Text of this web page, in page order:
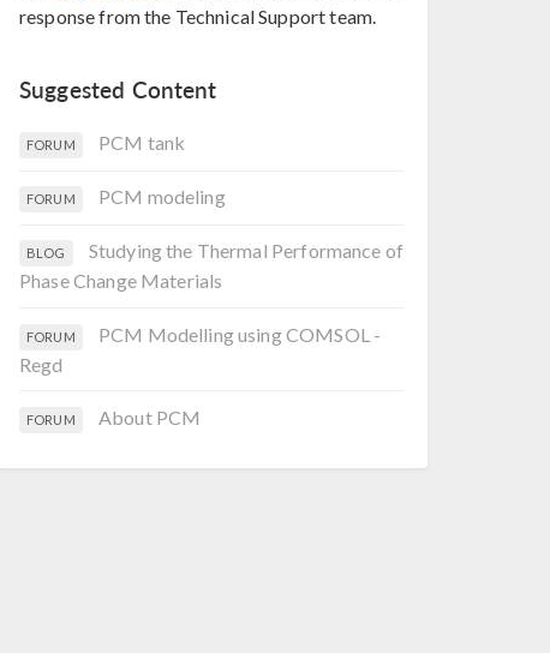
response from the Technical Support team.
Suggested Content
FORUM PCM tank
FORUM PCM modeling
BLOG
Studying the Thermal Performance of
Phase Change Materials
FORUM
PCM Modelling using COMSOL -
Regd
FORUM About PCM